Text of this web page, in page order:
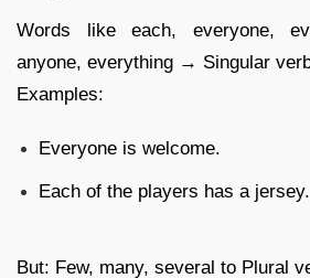
Words like each, everyone,
anyone, everything → Singular
Examples:
Everyone is welcome.
Each of the players has a jersey.
But: Few, many, several to Plural